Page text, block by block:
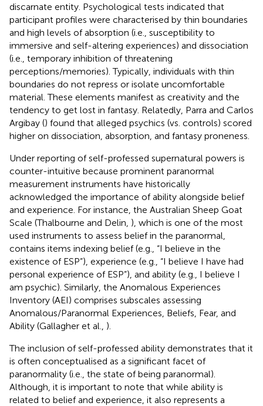
discarnate entity. Psychological tests indicated that
participant profiles were characterised by thin boundaries
and high levels of absorption (i.e., susceptibility to
immersive and self-altering experiences) and dissociation
(i.e., temporary inhibition of threatening
perceptions/memories). Typically, individuals with thin
boundaries do not repress or isolate uncomfortable
material. These elements manifest as creativity and the
tendency to get lost in fantasy. Relatedly, Parra and Carlos
Argibay () found that alleged psychics (vs. controls) scored
higher on dissociation, absorption, and fantasy proneness.
Under reporting of self-professed supernatural powers is
counter-intuitive because prominent paranormal
measurement instruments have historically
acknowledged the importance of ability alongside belief
and experience. For instance, the Australian Sheep Goat
Scale (Thalbourne and Delin, ), which is one of the most
used instruments to assess belief in the paranormal,
contains items indexing belief (e.g., “I believe in the
existence of ESP”), experience (e.g., “I believe I have had
personal experience of ESP”), and ability (e.g., I believe I
am psychic). Similarly, the Anomalous Experiences
Inventory (AEI) comprises subscales assessing
Anomalous/Paranormal Experiences, Beliefs, Fear, and
Ability (Gallagher et al., ).
The inclusion of self-professed ability demonstrates that it
is often conceptualised as a significant facet of
paranormality (i.e., the state of being paranormal).
Although, it is important to note that while ability is
related to belief and experience, it also represents a